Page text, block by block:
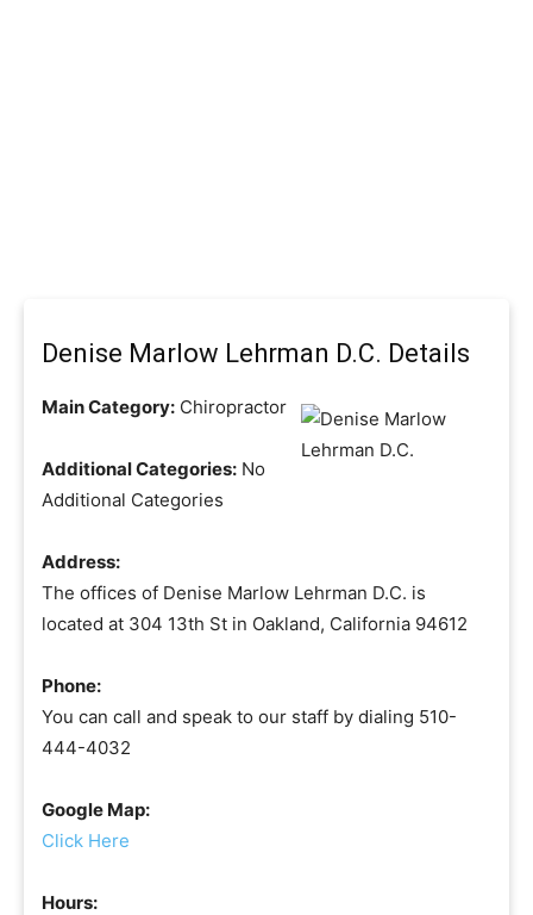
Denise Marlow Lehrman D.C. Details
Main Category: Chiropractor
Additional Categories: No
Additional Categories
Address:
The offices of Denise Marlow Lehrman D.C. is
located at 304 13th St in Oakland, California 94612
Phone:
You can call and speak to our staff by dialing 510-
444-4032
Google Map:
Click Here
Hours: